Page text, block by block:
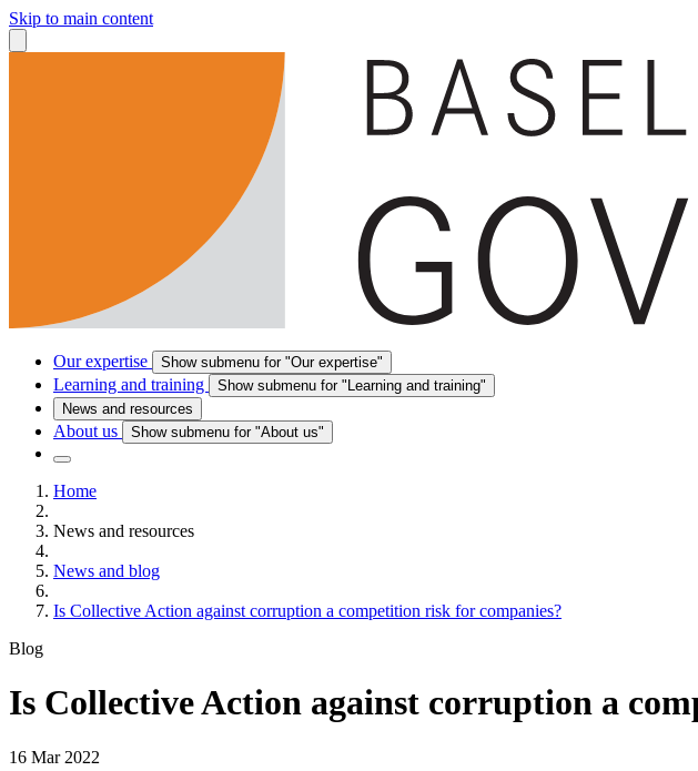
Skip to main content
Our expertise Show submenu for "Our expertise"
Learning and training
Show submenu for "Learning and training"
News and resources
About us Show submenu for "About us"
Home
News and resources
News and blog
Is Collective Action against corruption a competition risk for companies?
Blog
Is Collective Action against corruption a
16 Mar 2022